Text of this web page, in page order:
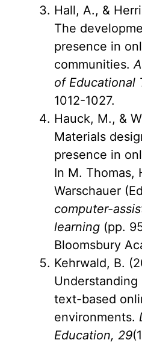
Hall, A., &
The
presence in
communities.
of Educational
1012-1027.
Hauck, M., &
Materials
presence in
In M. Thomas,
Warschauer
computer-
learning (pp.
Bloomsbury
Kehrwald, B.
text-based
environments.
Education, 29